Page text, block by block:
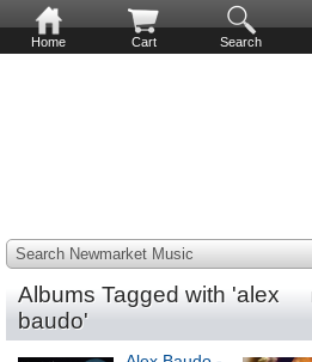
Home Cart Search
Search Newmarket Music
Albums Tagged with 'alex
baudo'